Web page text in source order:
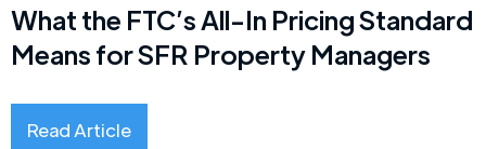
What the FTC’s All-In Pricing Standard
Means for SFR Property Managers
Read Article